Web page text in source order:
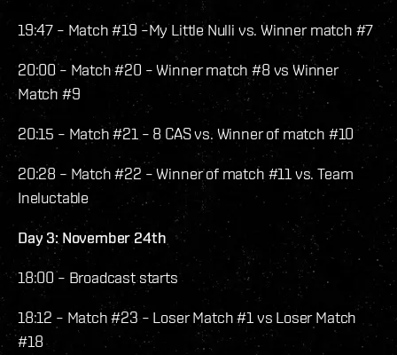
19:47 – Match #19 –My Little Nulli vs. Winner match #7
20:00 – Match #20 – Winner match #8 vs Winner
Match #9
20:15 – Match #21 – 8 CAS vs. Winner of match #10
20:28 – Match #22 – Winner of match #11 vs. Team
Ineluctable
Day 3: November 24th
18:00 – Broadcast starts
18:12 – Match #23 – Loser Match #1 vs Loser Match
#18